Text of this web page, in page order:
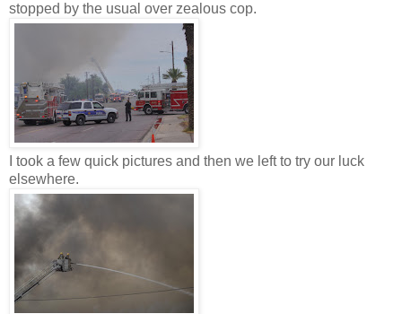
stopped by the usual over zealous cop.
I took a few quick pictures and then we left to try our luck
elsewhere.